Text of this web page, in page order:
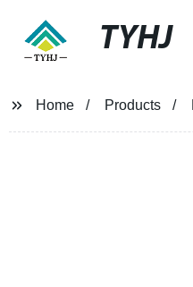
TYHJ
Home Products